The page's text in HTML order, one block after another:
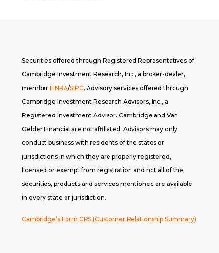
Securities offered through Registered Representatives of
Cambridge Investment Research, Inc., a broker-dealer,
member FINRA/SIPC. Advisory services offered through
Cambridge Investment Research Advisors, Inc., a
Registered Investment Advisor. Cambridge and Van
Gelder Financial are not affiliated. Advisors may only
conduct business with residents of the states or
jurisdictions in which they are properly registered,
licensed or exempt from registration and not all of the
securities, products and services mentioned are available
in every state or jurisdiction.
Cambridge’s Form CRS (Customer Relationship Summary)